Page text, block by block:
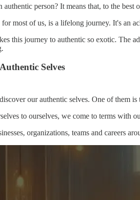
authentic person? It means that, to the
most of us, is a lifelong journey. It's an
this journey to authentic so exotic. The
Selves
our authentic selves. One of them
to ourselves, we come to terms with
organizations, teams and careers